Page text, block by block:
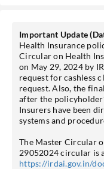
Important Update
Health Insurance
Circular on Health
on May 29, 2024 by
request for cashless
request. Also, the
after the
Insurers have been
systems and
The Master Circular
29052024 circular is
https://irdai.gov.in/